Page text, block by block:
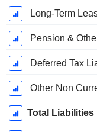
Long-Term
Pension &
Deferred Tax
Other Non
Total Liabilities